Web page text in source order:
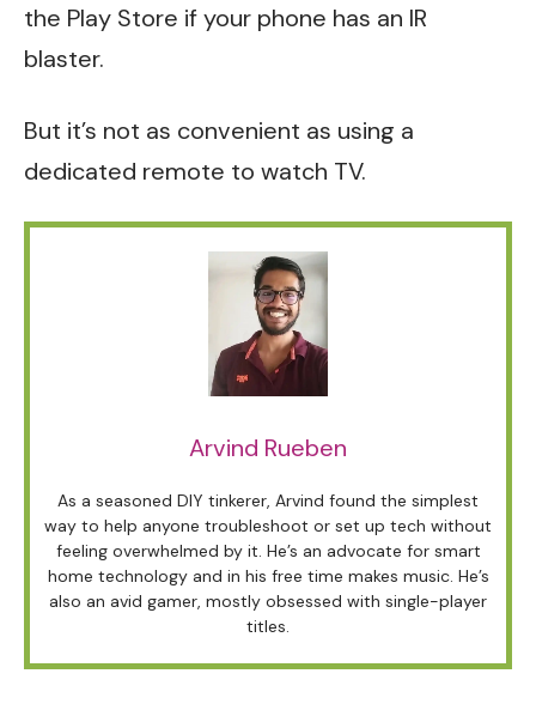
the Play Store if your phone has an IR
blaster.
But it’s not as convenient as using a
dedicated remote to watch TV.
Arvind Rueben
As a seasoned DIY tinkerer, Arvind found the simplest
way to help anyone troubleshoot or set up tech without
feeling overwhelmed by it. He’s an advocate for smart
home technology and in his free time makes music. He’s
also an avid gamer, mostly obsessed with single-player
titles.